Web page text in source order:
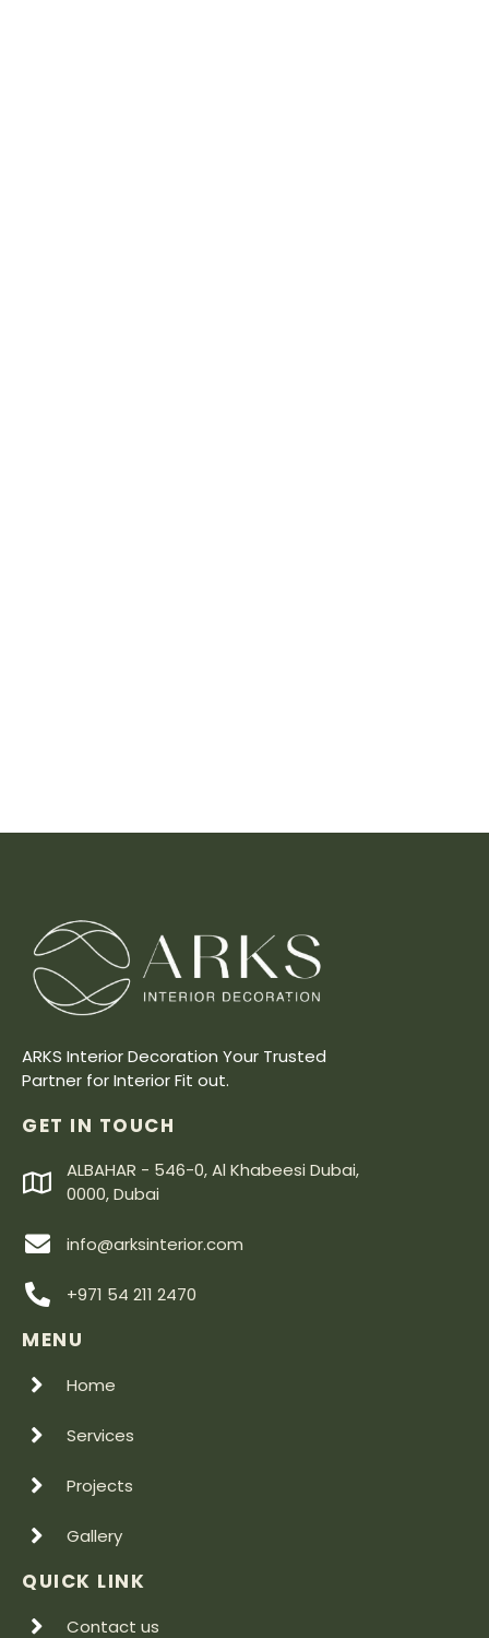
ARKS Interior Decoration Your Trusted
Partner for Interior Fit out.
GET IN TOUCH
ALBAHAR - 546-0, Al Khabeesi Dubai,
0000, Dubai
info@arksinterior.com
+971 54 211 2470
MENU
Home
Services
Projects
Gallery
QUICK LINK
Contact us